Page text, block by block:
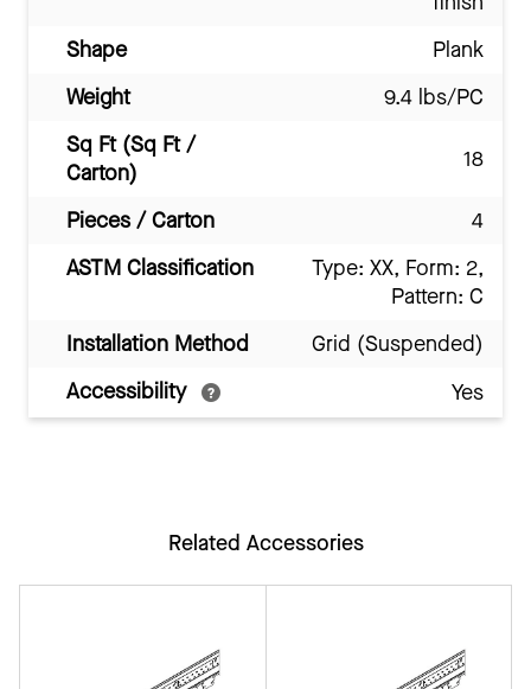
Shape
Plank
Weight
9.4 lbs/PC
Sq Ft (Sq Ft /
Carton)
18
Pieces / Carton
4
ASTM Classification
Type: XX, Form: 2,
Pattern: C
Installation Method
Grid (Suspended)
Accessibility
Yes
Related Accessories